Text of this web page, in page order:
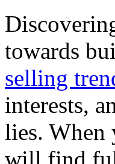
towards
selling
interests,
lies. When
will find